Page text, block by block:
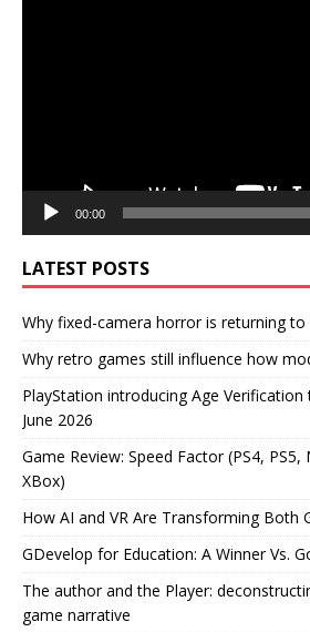
00:00
LATEST POSTS
Why fixed-camera horror is returning to
Why retro games still influence how
PlayStation introducing Age
June 2026
Game Review: Speed Factor (PS4,
XBox)
How AI and VR Are Transforming Both
GDevelop for Education: A Winner Vs.
The author and the Player:
game narrative